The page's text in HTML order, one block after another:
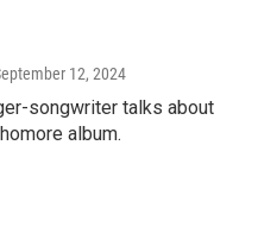
12, 2024
songwriter talks about
album.